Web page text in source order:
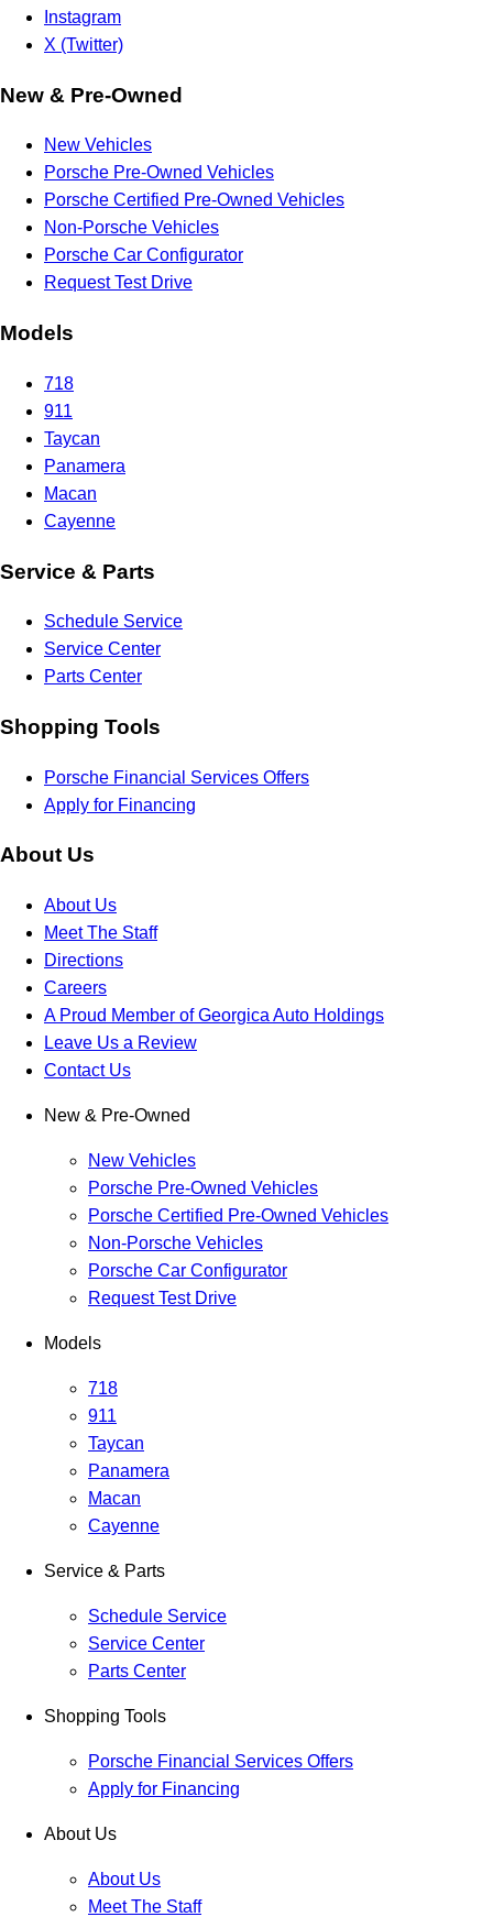
Instagram
X (Twitter)
New & Pre-Owned
New Vehicles
Porsche Pre-Owned Vehicles
Porsche Certified Pre-Owned Vehicles
Non-Porsche Vehicles
Porsche Car Configurator
Request Test Drive
Models
718
911
Taycan
Panamera
Macan
Cayenne
Service & Parts
Schedule Service
Service Center
Parts Center
Shopping Tools
Porsche Financial Services Offers
Apply for Financing
About Us
About Us
Meet The Staff
Directions
Careers
A Proud Member of Georgica Auto Holdings
Leave Us a Review
Contact Us
New & Pre-Owned
New Vehicles
Porsche Pre-Owned Vehicles
Porsche Certified Pre-Owned Vehicles
Non-Porsche Vehicles
Porsche Car Configurator
Request Test Drive
Models
718
911
Taycan
Panamera
Macan
Cayenne
Service & Parts
Schedule Service
Service Center
Parts Center
Shopping Tools
Porsche Financial Services Offers
Apply for Financing
About Us
About Us
Meet The Staff